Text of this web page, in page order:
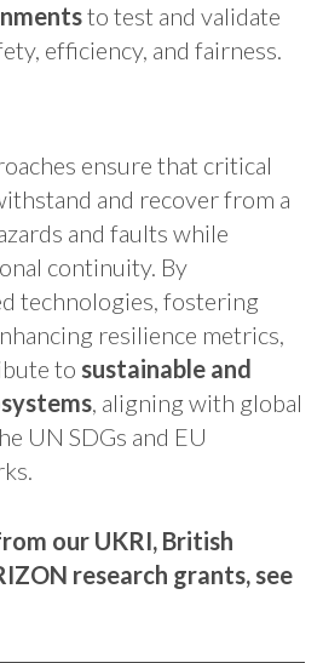
to test and validate
efficiency, and fairness.
ensure that critical
and recover from a
and faults while
continuity. By
technologies, fostering
resilience metrics,
to sustainable and
, aligning with global
UN SDGs and EU
our UKRI, British
research grants, see